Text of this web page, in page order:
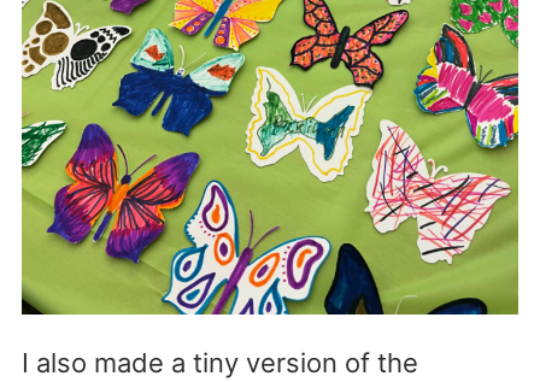
I also made a tiny version of the